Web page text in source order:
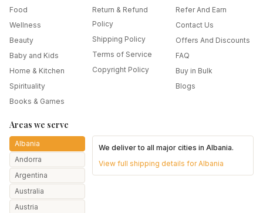
Food
Wellness
Beauty
Baby and Kids
Home & Kitchen
Spirituality
Books & Games
Return & Refund
Policy
Shipping Policy
Terms of Service
Copyright Policy
Refer And Earn
Contact Us
Offers And Discounts
FAQ
Buy in Bulk
Blogs
Areas we serve
Albania
Andorra
Argentina
Australia
Austria
We deliver to all major cities inAlbania.
View full shipping details forAlbania